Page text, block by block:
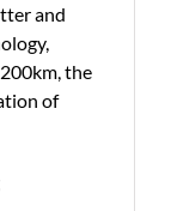
and
the
of